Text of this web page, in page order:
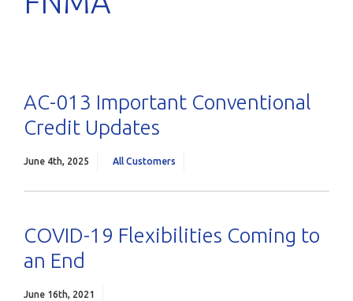
AC-013 Important Conventional
Credit Updates
June 4th, 2025 All Customers
COVID-19 Flexibilities Coming to
an End
June 16th, 2021